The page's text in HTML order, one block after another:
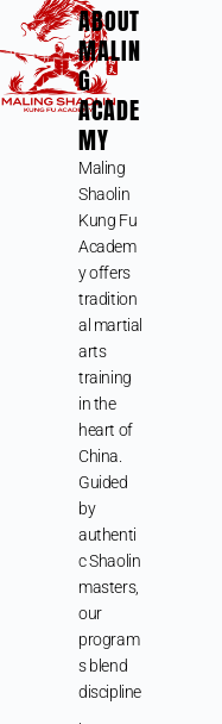
ABOUT
MALIN
G
ACADE
MY
Maling
Shaolin
Kung Fu
Academ
y offers
tradition
al martial
arts
training
in the
heart of
China.
Guided
by
authenti
c Shaolin
masters,
our
program
s blend
discipline